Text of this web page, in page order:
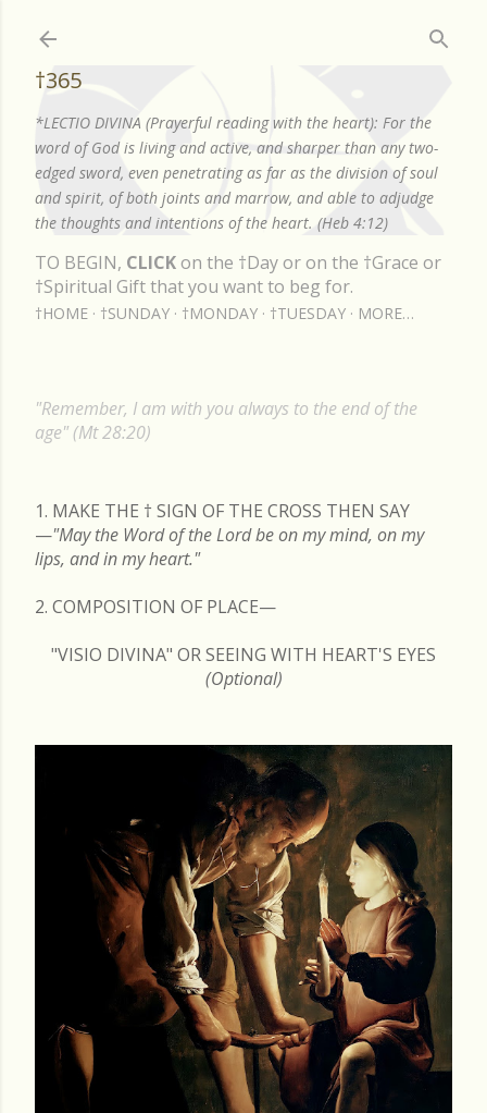
†365
*LECTIO DIVINA (Prayerful reading with the heart): For the
word of God is living and active, and sharper than any two-
edged sword, even penetrating as far as the division of soul
and spirit, of both joints and marrow, and able to adjudge
the thoughts and intentions of the heart. (Heb 4:12)
TO BEGIN, CLICKon the †Day or on the †Grace or
†Spiritual Gift that you want to beg for.
†HOME †SUNDAY †MONDAY †TUESDAY MORE…
"Remember, I am with you always to the end of the
age" (Mt 28:20)
1. MAKE THE † SIGN OF THE CROSS THEN SAY
—"May the Word of the Lord be on my mind, on my
lips, and in my heart."
2. COMPOSITION OF PLACE—
"VISIO DIVINA" OR SEEING WITH HEART'S EYES
(Optional)